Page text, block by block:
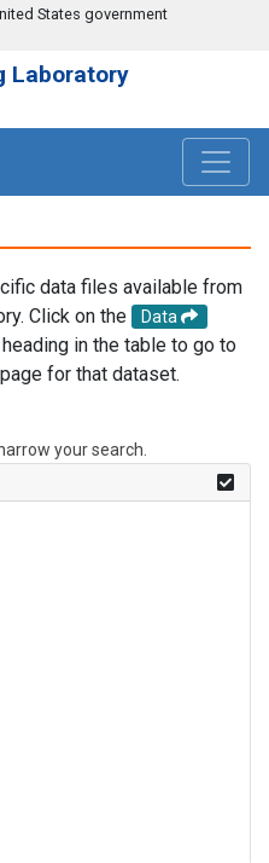
States government
Laboratory
data files available from
Click on the
Data
in the table to go to
for that dataset.
your search.